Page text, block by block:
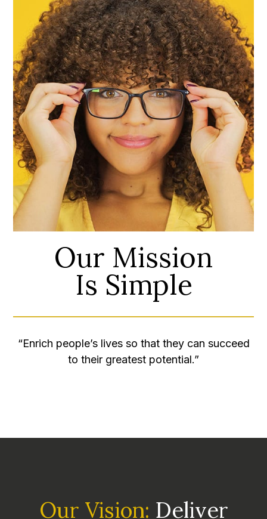
Our Mission
​​​​​​​Is Simple
“Enrich people’s lives so that they can succeed
to their greatest potential.”
Our Vision: Deliver